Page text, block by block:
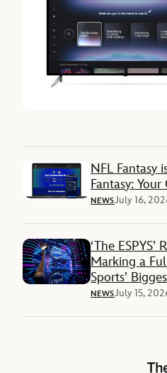
NFL Fantasy
Fantasy:
NEWSJuly 16,
‘The
Marking a
Sports’
NEWSJuly 15,
The Walt